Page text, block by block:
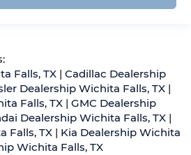
Falls, TX | Cadillac Dealership
Dealership Wichita Falls, TX |
Falls, TX | GMC Dealership
Dealership Wichita Falls, TX |
Falls, TX | Kia Dealership Wichita
Wichita Falls, TX